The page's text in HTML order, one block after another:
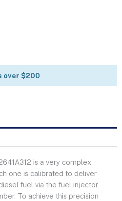
over $200
is a very complex
one is calibrated to deliver
fuel via the fuel injector
To achieve this precision